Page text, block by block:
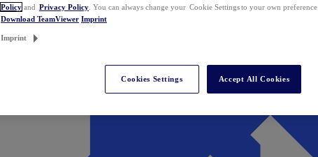
Policy and Privacy Policy . You can always change your Cookie Settings to your own preference.
Download TeamViewer Imprint
Imprint
Cookies Settings Accept All Cookies